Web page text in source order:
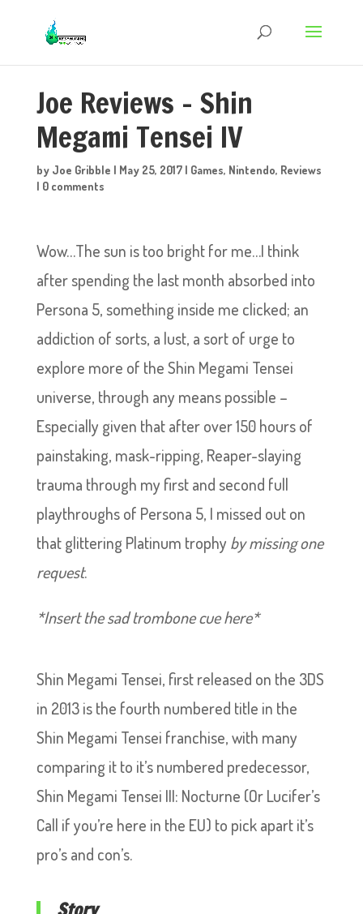
Joe Reviews – Shin
Megami Tensei IV
by Joe Gribble | May 25, 2017| Games, Nintendo, Reviews
| 0 comments
Wow…The sun is too bright for me…I think
after spending the last month absorbed into
Persona 5, something inside me clicked; an
addiction of sorts, a lust, a sort of urge to
explore more of the Shin Megami Tensei
universe, through any means possible –
Especially given that after over 150 hours of
painstaking, mask-ripping, Reaper-slaying
trauma through my first and second full
playthroughs of Persona 5, I missed out on
that glittering Platinum trophy by missing one
request.
*Insert the sad trombone cue here*
Shin Megami Tensei, first released on the 3DS
in 2013 is the fourth numbered title in the
Shin Megami Tensei franchise, with many
comparing it to it’s numbered predecessor,
Shin Megami Tensei III: Nocturne (Or Lucifer’s
Call if you’re here in the EU) to pick apart it’s
pro’s and con’s.